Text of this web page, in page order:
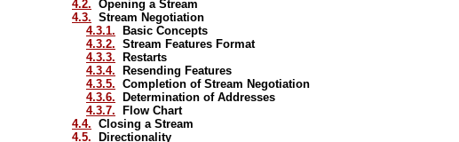
4.2. Opening a Stream
4.3. Stream Negotiation
4.3.1. Basic Concepts
4.3.2. Stream Features Format
4.3.3. Restarts
4.3.4. Resending Features
4.3.5. Completion of Stream Negotiation
4.3.6. Determination of Addresses
4.3.7. Flow Chart
4.4. Closing a Stream
4.5. Directionality